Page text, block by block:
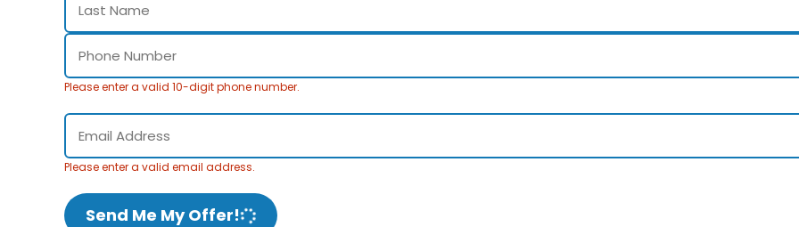
Please enter a valid 10-digit phone number.
Please enter a valid email address.
Send Me My Offer!